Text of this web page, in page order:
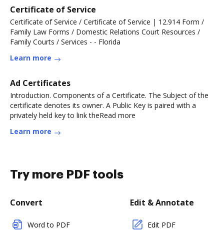
Certificate of Service
Certificate of Service / Certificate of Service | 12.914 Form /
Family Law Forms / Domestic Relations Court Resources /
Family Courts / Services - - Florida
Learn more
Ad Certificates
Introduction. Components of a Certificate. The Subject of the
certificate denotes its owner. A Public Key is paired with a
privately held key to link theRead more
Learn more
Try more PDF tools
Convert
Word to PDF
Edit & Annotate
Edit PDF